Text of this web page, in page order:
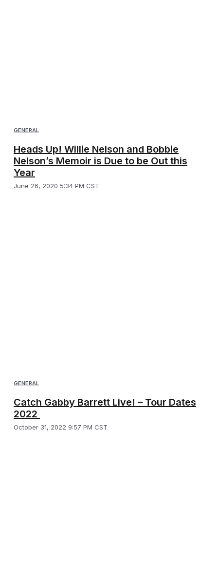
GENERAL
Heads Up! Willie Nelson and Bobbie
Nelson’s Memoir is Due to be Out this
Year
June 26, 2020 5:34 PM CST
GENERAL
Catch Gabby Barrett Live! – Tour Dates
2022
October 31, 2022 9:57 PM CST